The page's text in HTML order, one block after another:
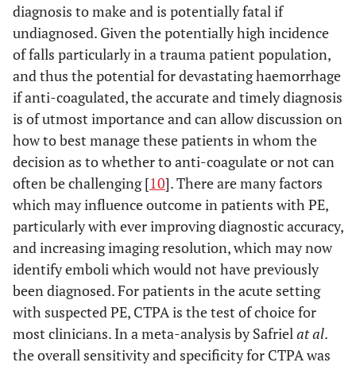
diagnosis to make and is potentially fatal if
undiagnosed. Given the potentially high incidence
of falls particularly in a trauma patient population,
and thus the potential for devastating haemorrhage
if anti-coagulated, the accurate and timely diagnosis
is of utmost importance and can allow discussion on
how to best manage these patients in whom the
decision as to whether to anti-coagulate or not can
often be challenging [10]. There are many factors
which may influence outcome in patients with PE,
particularly with ever improving diagnostic accuracy,
and increasing imaging resolution, which may now
identify emboli which would not have previously
been diagnosed. For patients in the acute setting
with suspected PE, CTPA is the test of choice for
most clinicians. In a meta-analysis by Safrielat al.
the overall sensitivity and specificity for CTPA was